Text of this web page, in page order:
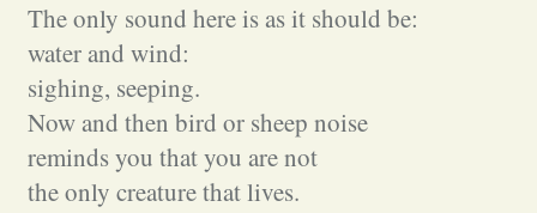
The only sound here is as it should be:
water and wind:
sighing, seeping.
Now and then bird or sheep noise
reminds you that you are not
the only creature that lives.